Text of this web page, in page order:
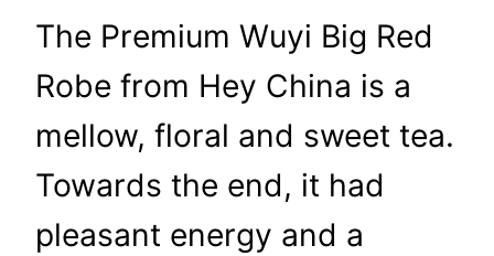
The Premium Wuyi Big Red
Robe from Hey China is a
mellow, floral and sweet tea.
Towards the end, it had
pleasant energy and a